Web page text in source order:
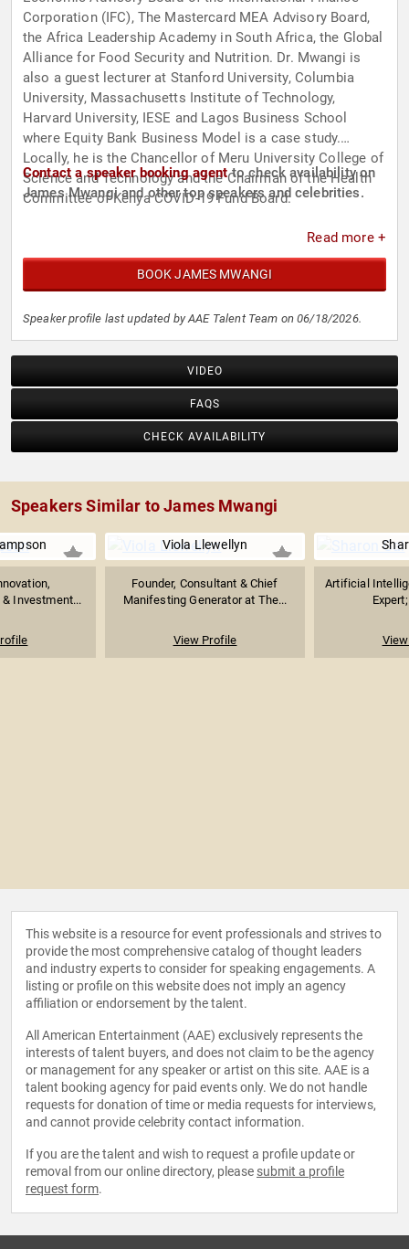
Corporation (IFC), The Mastercard MEA Advisory Board,
the Africa Leadership Academy in South Africa, the Global
Alliance for Food Security and Nutrition. Dr. Mwangi is
also a guest lecturer at Stanford University, Columbia
University, Massachusetts Institute of Technology,
Harvard University, IESE and Lagos Business School
where Equity Bank Business Model is a case study.
Locally, he is the Chancellor of Meru University College of
Science and Technology and the Chairman of the Health
Committee of Kenya COVID-19 Fund Board.
Contact a speaker booking agentto check availability on
James Mwangi and other top speakers and celebrities.
Read more +
BOOK JAMES MWANGI
Speaker profile last updated by AAE Talent Team on 06/18/2026.
VIDEO
FAQS
CHECK AVAILABILITY
Speakers Similar to James Mwangi
Investment...
Viola Llewellyn
Founder, Consultant & Chief
Manifesting Generator at The...
View Profile
Artificial
This website is a resource for event professionals and strives to
provide the most comprehensive catalog of thought leaders
and industry experts to consider for speaking engagements. A
listing or profile on this website does not imply an agency
affiliation or endorsement by the talent.
All American Entertainment (AAE) exclusively represents the
interests of talent buyers, and does not claim to be the agency
or management for any speaker or artist on this site. AAE is a
talent booking agency for paid events only. We do not handle
requests for donation of time or media requests for interviews,
and cannot provide celebrity contact information.
If you are the talent and wish to request a profile update or
removal from our online directory, please submit a profile
request form.